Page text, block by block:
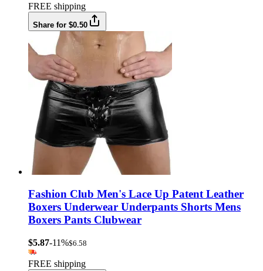
FREE shipping
Share for $0.50
Fashion Club Men's Lace Up Patent Leather
Boxers Underwear Underpants Shorts Mens
Boxers Pants Clubwear
$5.87-11%$6.58
FREE shipping